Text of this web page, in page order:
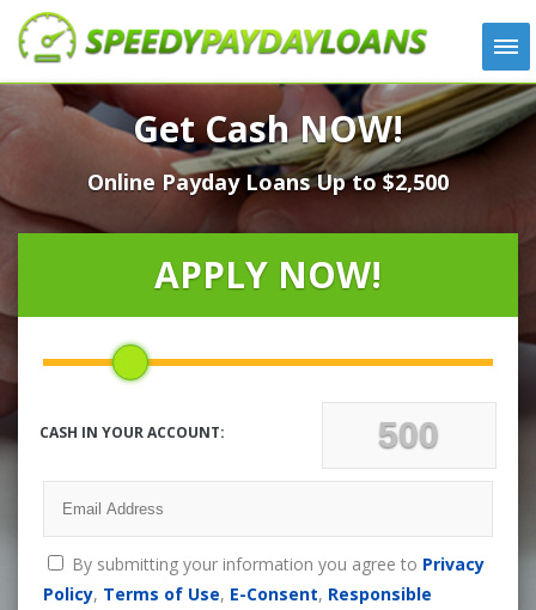
APPLY
HOW IT WORKS
LOANS
NEWS
LOCATIONS
CONTACT
Get Cash NOW!
Online Payday Loans Up to $2,500
APPLY NOW!
CASH IN YOUR ACCOUNT:
By submitting your information you agree to Privacy
Policy, Terms of Use, E-Consent, Responsible